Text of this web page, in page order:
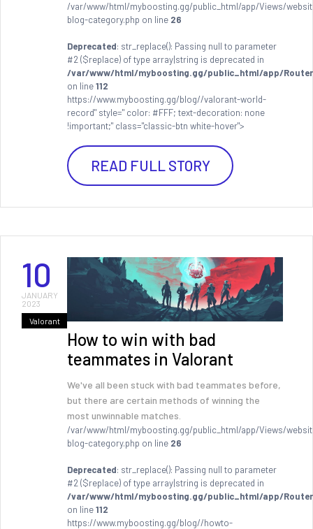
/var/www/html/myboosting.gg/public_html/app/Views/
blog-category.php on line 26
Deprecated: str_replace(): Passing null to parameter
#2 ($replace) of type array|string is deprecated in
/var/www/html/myboosting.gg/public_html/app/
on line112
https://www.myboosting.gg/blog//valorant-world-
record" style=" color: #FFF; text-decoration: none
!important;" class="classic-btn white-hover">
READ FULL STORY
10
JANUARY
2023
Valorant
How to win with bad
teammates in Valorant
We've all been stuck with bad teammates before,
but there are certain methods of winning the
most unwinnable matches.
/var/www/html/myboosting.gg/public_html/app/Views/
blog-category.php on line 26
Deprecated: str_replace(): Passing null to parameter
#2 ($replace) of type array|string is deprecated in
/var/www/html/myboosting.gg/public_html/app/
on line112
https://www.myboosting.gg/blog//howto-